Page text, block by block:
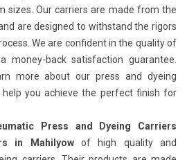
sizes. Our carriers are made from the
are designed to withstand the rigors
We are confident in the quality of
back satisfaction guarantee.
more about our press and dyeing
you achieve the perfect finish for
Press and Dyeing Carriers
in Mahilyowof high quality and